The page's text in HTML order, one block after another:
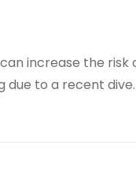
increase the
due to a recent dive.